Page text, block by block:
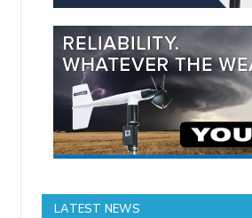
LATEST NEWS